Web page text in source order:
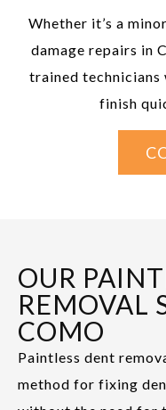
Whether it’s a
damage repairs in
trained technicians
finish
OUR
REMOVAL
COMO
Paintless dent
method for fixing